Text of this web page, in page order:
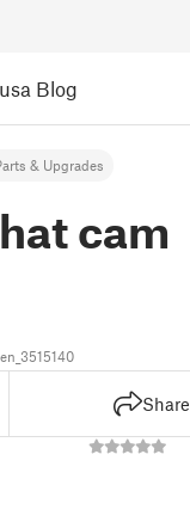
Blog
& Upgrades
cam
Share